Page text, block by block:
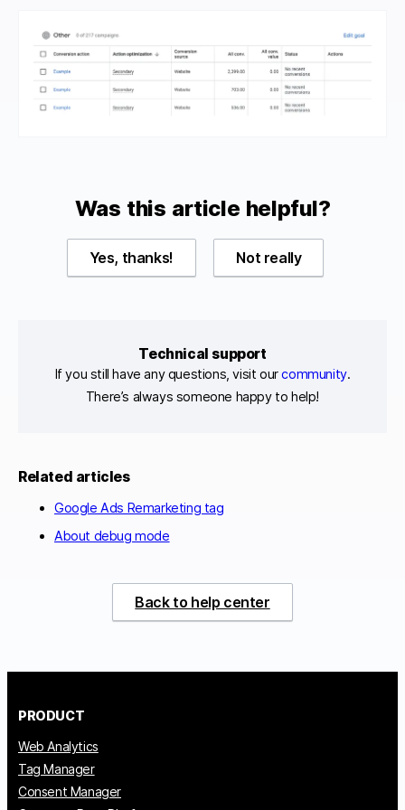
Was this article helpful?
Yes, thanks! Not really
Technical support
If you still have any questions, visit ourcommunity.
There’s always someone happy to help!
Related articles
Google Ads Remarketing tag
About debug mode
Back to help center
PRODUCT
Web Analytics
Tag Manager
Consent Manager